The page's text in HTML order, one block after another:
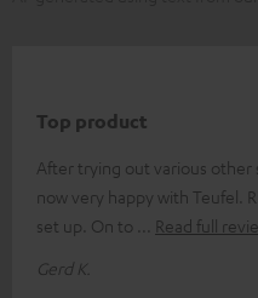
Top product
After trying out various other
now very happy with Teufel.
set up. On to
Read full
Gerd K.